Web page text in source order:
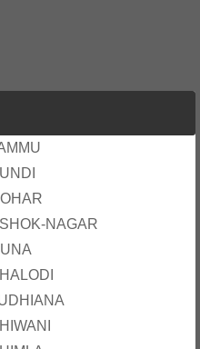
NAGAR